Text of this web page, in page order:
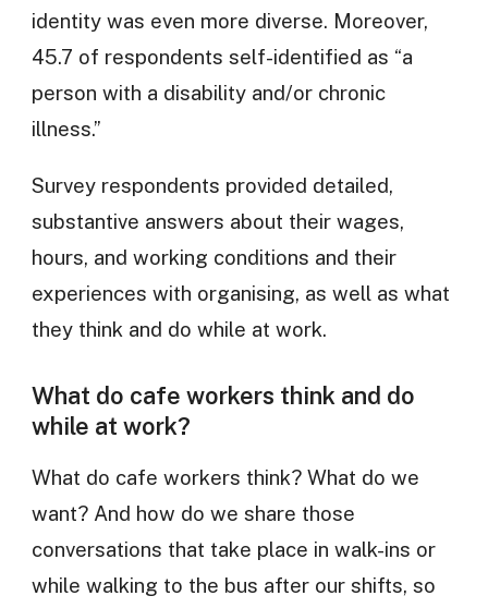
identity was even more diverse. Moreover,
45.7 of respondents self-identified as “a
person with a disability and/or chronic
illness.”
Survey respondents provided detailed,
substantive answers about their wages,
hours, and working conditions and their
experiences with organising, as well as what
they think and do while at work.
What do cafe workers think and do
while at work?
What do cafe workers think? What do we
want? And how do we share those
conversations that take place in walk-ins or
while walking to the bus after our shifts, so